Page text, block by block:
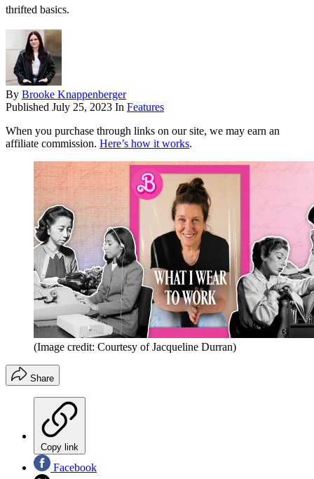
thrifted basics.
By Brooke Knappenberger
Published July 25, 2023 In Features
When you purchase through links on our site, we may earn an
affiliate commission. Here’s how it works.
(Image credit: Courtesy of Jacqueline Durran)
Share
Copy link
Facebook